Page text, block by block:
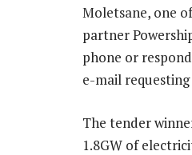
Moletsane, one
partner
phone or
e-mail
The tender
1.8GW of